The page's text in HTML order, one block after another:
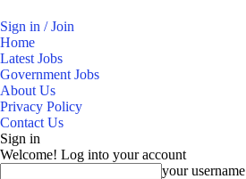
Sign in / Join
Home
Latest Jobs
Government Jobs
About Us
Privacy Policy
Contact Us
Sign in
Welcome! Log into your account
your username